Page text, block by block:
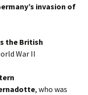
invasion of
the British
War II
, who was